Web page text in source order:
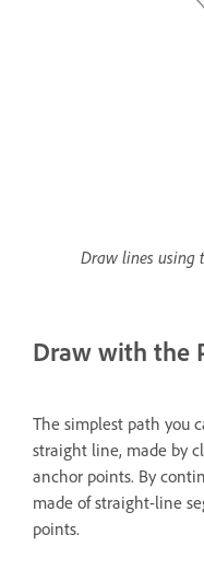
Draw lines using
Draw with the
The simplest path you
straight line, made by
anchor points. By
made of straight-line
points.